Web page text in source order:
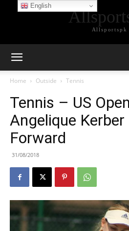
Allsportspk
Home Outside Tennis
Tennis – US
Angelique Kerber
Forward
31/08/2018
English